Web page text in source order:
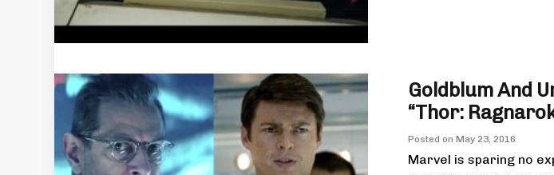
Goldblum And
“Thor:
Posted on May 23, 2016
Marvel is sparing no